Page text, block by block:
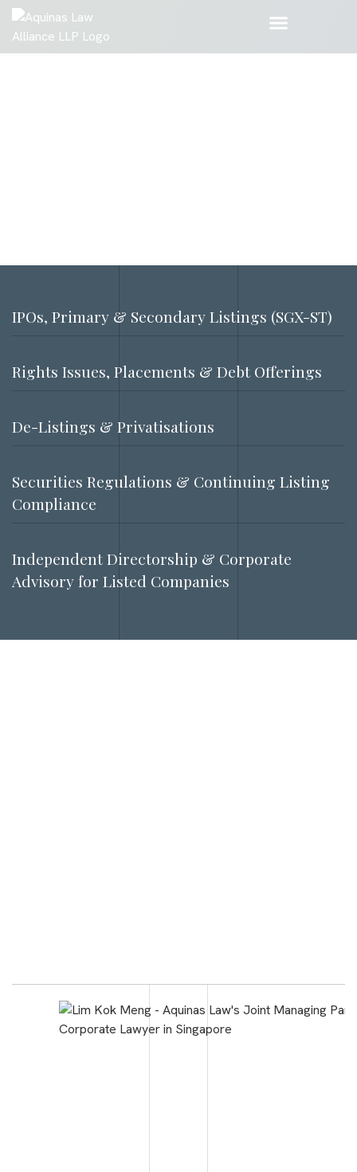
IPOs, Primary & Secondary Listings (SGX-ST)
Rights Issues, Placements & Debt Offerings
De-Listings & Privatisations
Securities Regulations & Continuing Listing
Compliance
Independent Directorship & Corporate
Advisory for Listed Companies